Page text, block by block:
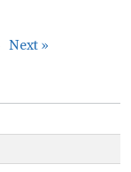
Next »